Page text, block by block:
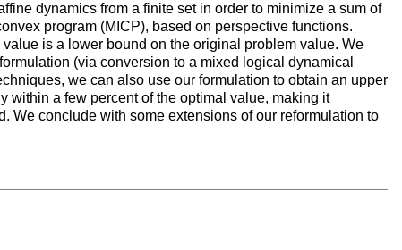
dynamics from a finite set in order to minimize a sum of
program (MICP), based on perspective functions.
is a lower bound on the original problem value. We
(via conversion to a mixed logical dynamical
we can also use our formulation to obtain an upper
within a few percent of the optimal value, making it
We conclude with some extensions of our reformulation to